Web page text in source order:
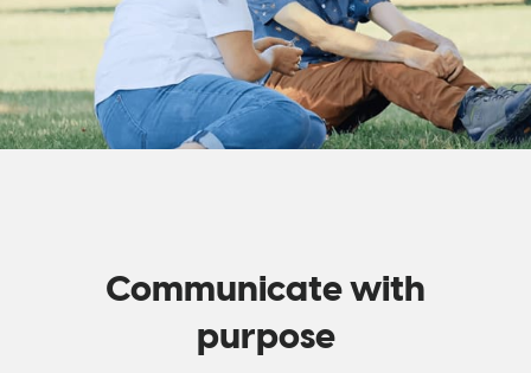
Communicate with
purpose